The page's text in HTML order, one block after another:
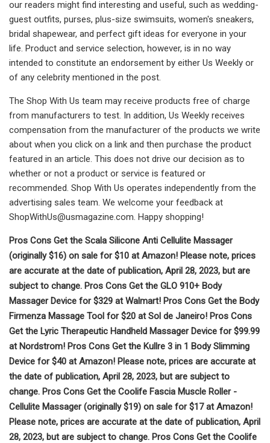
our readers might find interesting and useful, such as wedding-
guest outfits, purses, plus-size swimsuits, women's sneakers,
bridal shapewear, and perfect gift ideas for everyone in your
life. Product and service selection, however, is in no way
intended to constitute an endorsement by either Us Weekly or
of any celebrity mentioned in the post.
The Shop With Us team may receive products free of charge
from manufacturers to test. In addition, Us Weekly receives
compensation from the manufacturer of the products we write
about when you click on a link and then purchase the product
featured in an article. This does not drive our decision as to
whether or not a product or service is featured or
recommended. Shop With Us operates independently from the
advertising sales team. We welcome your feedback at
ShopWithUs@usmagazine.com. Happy shopping!
Pros Cons Get the Scala Silicone Anti Cellulite Massager
(originally $16) on sale for $10 at Amazon! Please note, prices
are accurate at the date of publication, April 28, 2023, but are
subject to change. Pros Cons Get the GLO 910+ Body
Massager Device for $329 at Walmart! Pros Cons Get the Body
Firmenza Massage Tool for $20 at Sol de Janeiro! Pros Cons
Get the Lyric Therapeutic Handheld Massager Device for $99.99
at Nordstrom! Pros Cons Get the Kullre 3 in 1 Body Slimming
Device for $40 at Amazon! Please note, prices are accurate at
the date of publication, April 28, 2023, but are subject to
change. Pros Cons Get the Coolife Fascia Muscle Roller -
Cellulite Massager (originally $19) on sale for $17 at Amazon!
Please note, prices are accurate at the date of publication, April
28, 2023, but are subject to change. Pros Cons Get the Coolife